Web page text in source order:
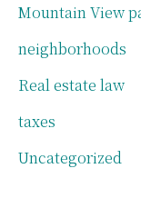
Mountain View
neighborhoods
Real estate law
taxes
Uncategorized